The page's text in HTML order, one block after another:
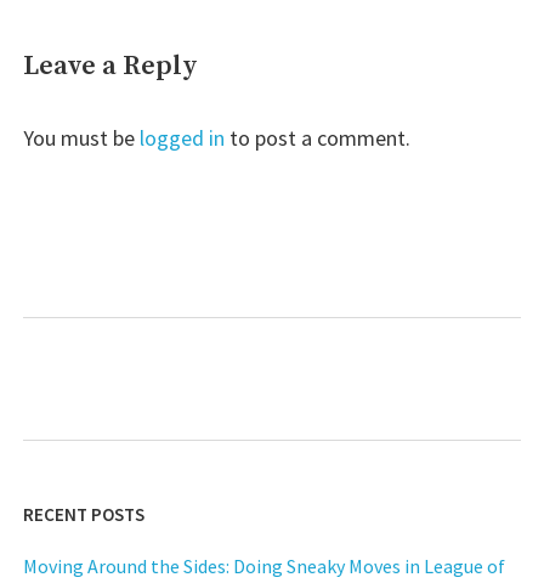
Leave a Reply
You must be logged in to post a comment.
RECENT POSTS
Moving Around the Sides: Doing Sneaky Moves in League of